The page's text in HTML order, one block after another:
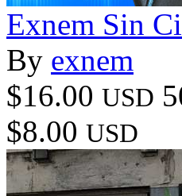
Exnem Sin
By exnem
$16.00 USD
$8.00 USD